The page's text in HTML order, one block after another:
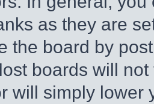
as they are
the board by
boards will
will simply lower